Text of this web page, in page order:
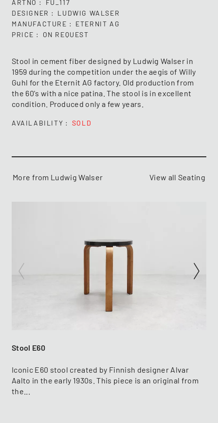
ARTNO
FU_117
DESIGNER
LUDWIG WALSER
MANUFACTURE
ETERNIT AG
PRICE
ON REQUEST
Stool in cement fiber designed by Ludwig Walser in
1959 during the competition under the aegis of Willy
Guhl for the Eternit AG factory. Old production from
the 60's with a nice patina. The stool is in excellent
condition. Produced only a few years.
AVAILABILITY SOLD
More from Ludwig Walser View all Seating
Stool E60
Iconic E60 stool created by Finnish designer Alvar
Aalto in the early 1930s. This piece is an original from
the...